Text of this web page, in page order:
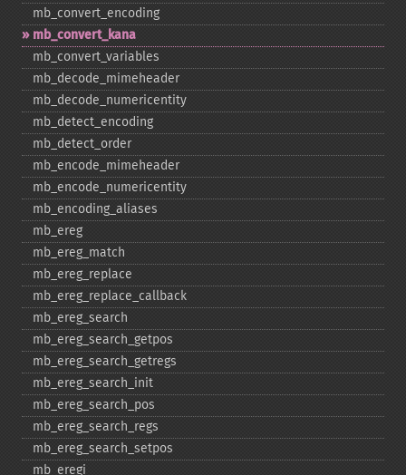
mb_​convert_​encoding
mb_​convert_​kana
mb_​convert_​variables
mb_​decode_​mimeheader
mb_​decode_​numericentity
mb_​detect_​encoding
mb_​detect_​order
mb_​encode_​mimeheader
mb_​encode_​numericentity
mb_​encoding_​aliases
mb_​ereg
mb_​ereg_​match
mb_​ereg_​replace
mb_​ereg_​replace_​callback
mb_​ereg_​search
mb_​ereg_​search_​getpos
mb_​ereg_​search_​getregs
mb_​ereg_​search_​init
mb_​ereg_​search_​pos
mb_​ereg_​search_​regs
mb_​ereg_​search_​setpos
mb_​eregi